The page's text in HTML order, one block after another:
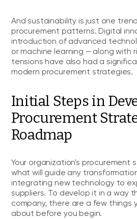
And sustainability is just one
procurement patterns. Digital
introduction of advanced
or machine learning — along with
tensions have also had a
modern procurement strategies.
Initial Steps in
Procurement
Roadmap
Your organization's procurement
what will guide any
integrating new technology to
suppliers. To develop it in a way
company, there are a few things
about before you begin.